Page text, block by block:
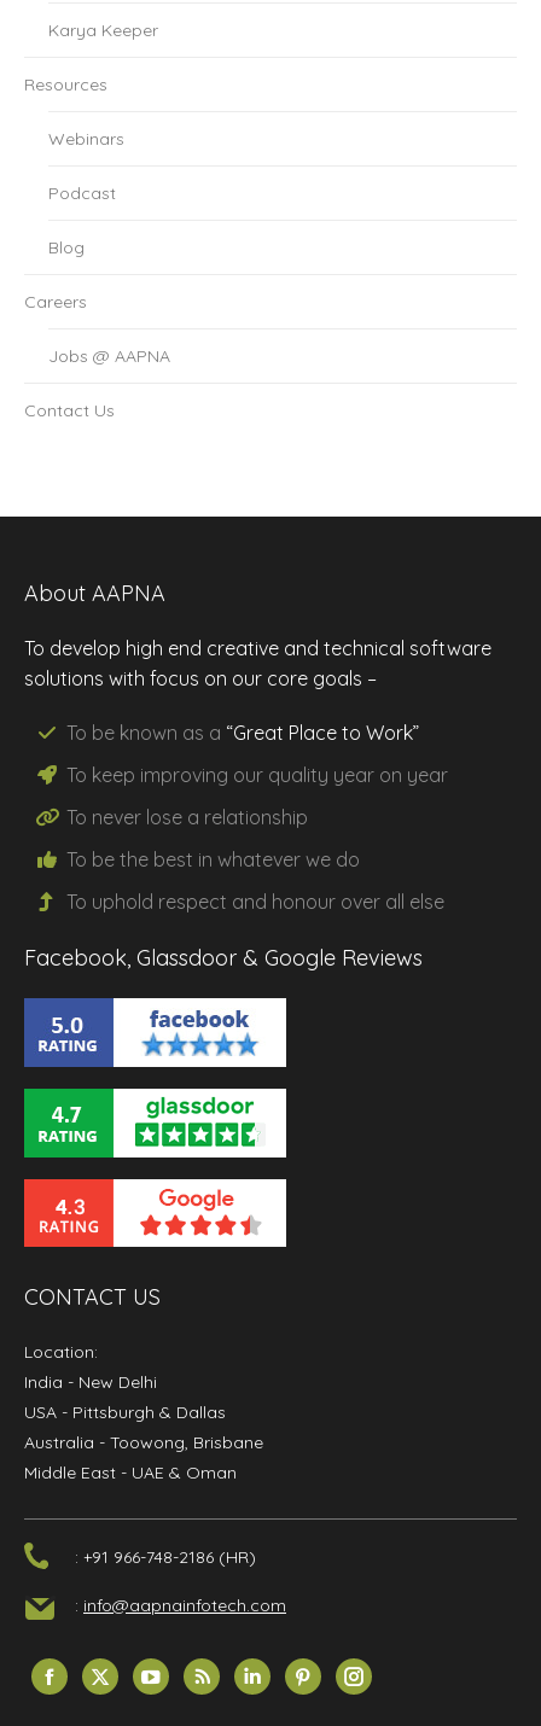
Karya Keeper
Resources
Webinars
Podcast
Blog
Careers
Jobs @ AAPNA
Contact Us
About AAPNA
To develop high end creative and technical software
solutions with focus on our core goals –
To be known as a “Great Place to Work”
To keep improving our quality year on year
To never lose a relationship
To be the best in whatever we do
To uphold respect and honour over all else
Facebook, Glassdoor & Google Reviews
CONTACT US
Location:
India - New Delhi
USA - Pittsburgh & Dallas
Australia - Toowong, Brisbane
Middle East - UAE & Oman
: +91 966-748-2186 (HR)
: info@aapnainfotech.com
Find us on:
Facebook
X
YouTube
Rss
LinkedinPinterestInstagram